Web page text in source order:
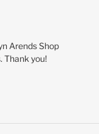
Arends Shop
Thank you!